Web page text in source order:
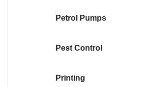
Petrol Pumps
Pest Control
Printing